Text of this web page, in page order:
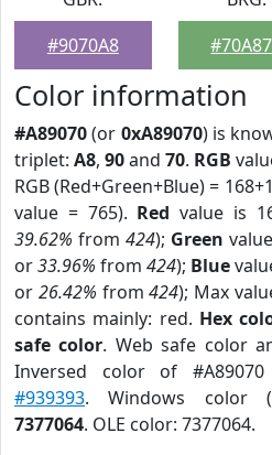
#9070A8
Color information
#A89070(or 0xA89070) is
triplet: A8, 90and 70. RGB
RGB (Red+Green+Blue) =
value = 765). Red value is
39.62% from 424); Green
or33.96% from 424); Blue
or 26.42% from424); Max
contains mainly: red. Hex
safe color. Web safe color
Inversed color of
#939393. Windows color
7377064. OLE color: 7377064.